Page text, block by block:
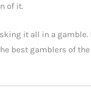
of it.
it all in a
best gamblers of the